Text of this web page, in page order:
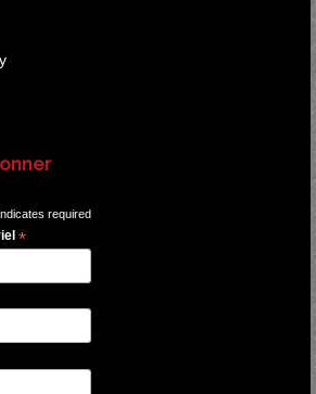
required
*